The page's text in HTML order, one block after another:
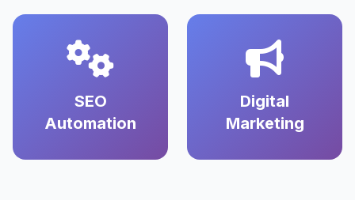
SEO
Automation
Digital
Marketing